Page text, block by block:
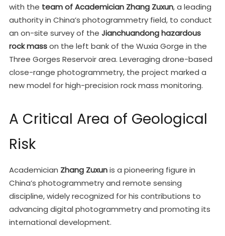
with the team of Academician Zhang Zuxun, a leading
authority in China’s photogrammetry field, to conduct
an on-site survey of the Jianchuandong hazardous
rock masson the left bank of the Wuxia Gorge in the
Three Gorges Reservoir area. Leveraging drone-based
close-range photogrammetry, the project marked a
new model for high-precision rock mass monitoring.
A Critical Area of Geological
Risk
Academician Zhang Zuxunis a pioneering figure in
China’s photogrammetry and remote sensing
discipline, widely recognized for his contributions to
advancing digital photogrammetry and promoting its
international development.